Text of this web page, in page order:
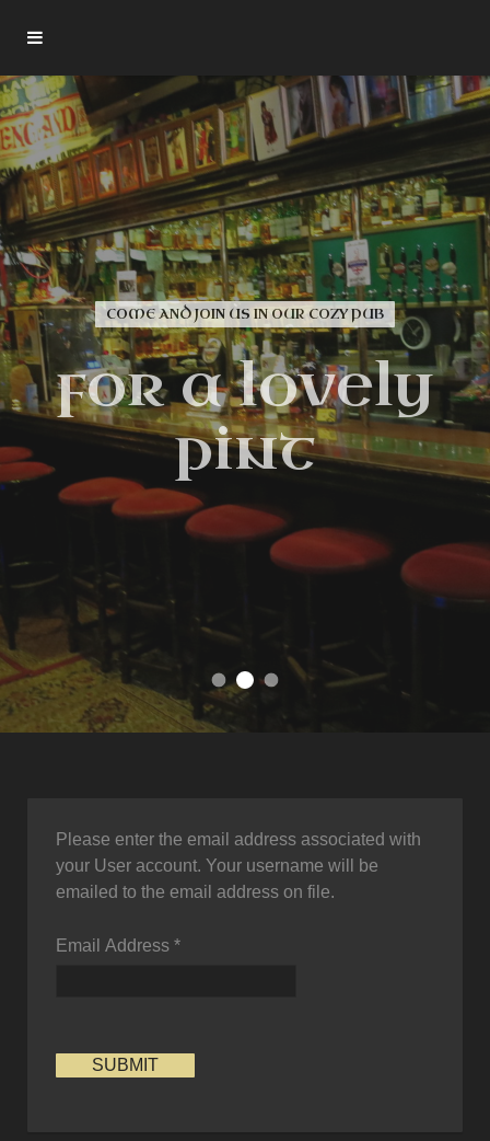
YOUR LOCAL ENGLISH PUB IN HANOVER
Shakespeare
Gutenberghof 3, 30159 Hannover
daily opening hours 17.00 - 02.00 Fri. / Sat. till 03.00
COME AND JOIN US IN OUR COZY PUB
for a lovely
pint
Over 120
Whisk(e)ys
your local english pub in Hanover
come and join us in our cozy
find your favorite
Please enter the email address associated with
your User account. Your username will be
emailed to the email address on file.
Email Address *
SUBMIT